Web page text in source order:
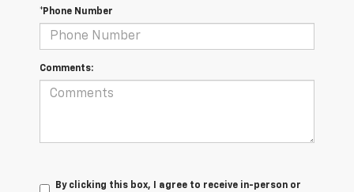
*Phone Number
Comments:
By clicking this box, I agree to receive in-person or